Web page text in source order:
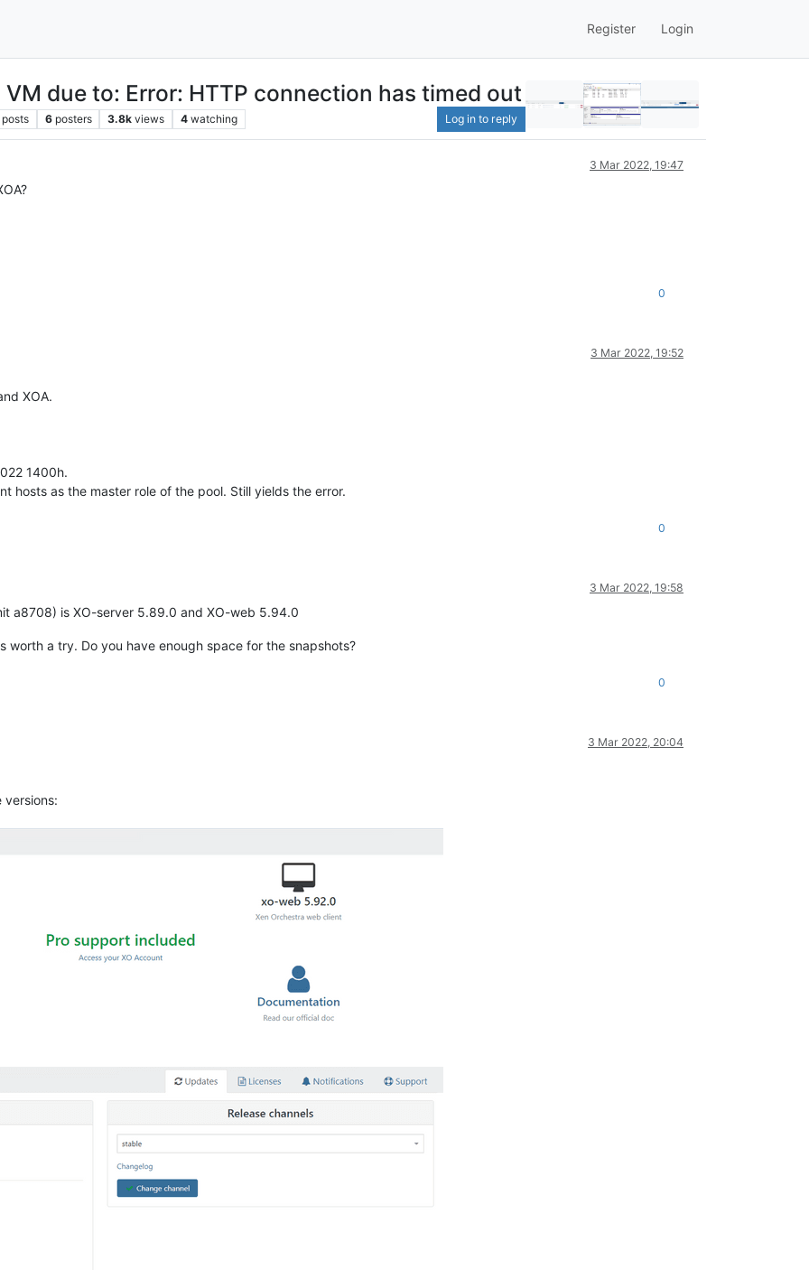
Register Login
due to: Error: HTTP connection has timed out
posts 6 posters 3.8k views 4 watching Log in to reply
3 Mar 2022, 19:47
0
3 Mar 2022, 19:52
XOA.
1400h.
hosts as the master role of the pool. Still yields the error.
0
3 Mar 2022, 19:58
a8708) is XO-server 5.89.0 and XO-web 5.94.0
worth a try. Do you have enough space for the snapshots?
0
3 Mar 2022, 20:04
versions: